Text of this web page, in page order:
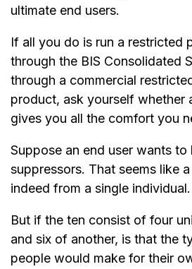
ultimate end users.
If all you do is run a restricted
through the BIS Consolidated
through a commercial
product, ask yourself whether
gives you all the comfort you
Suppose an end user wants to
suppressors. That seems like
indeed from a single individual.
But if the ten consist of four
and six of another, is that the
people would make for their